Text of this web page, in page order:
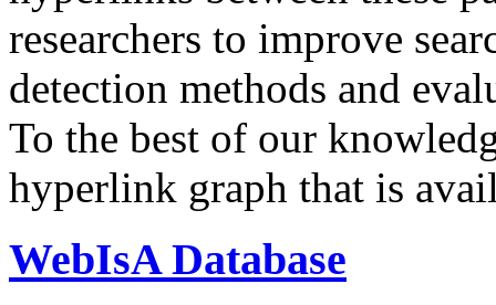
researchers to improve
detection methods and
To the best of our
hyperlink graph that is
WebIsA Database